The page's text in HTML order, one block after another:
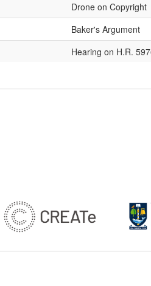
Drone on Copyright
Baker's Argument
Hearing on H.R.